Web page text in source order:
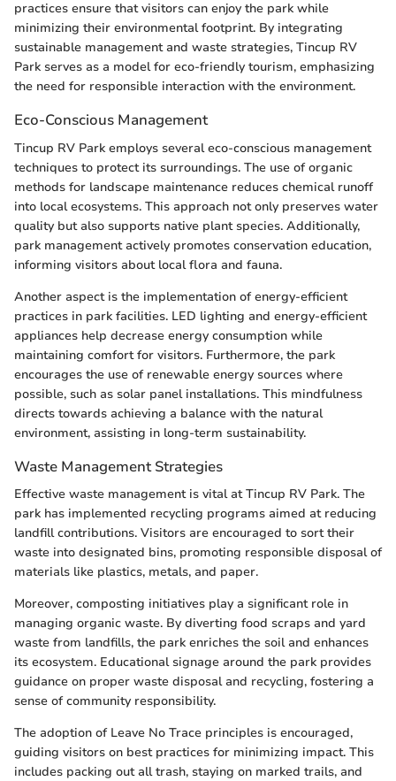
practices ensure that visitors can enjoy the park while
minimizing their environmental footprint. By integrating
sustainable management and waste strategies, Tincup RV
Park serves as a model for eco-friendly tourism, emphasizing
the need for responsible interaction with the environment.
Eco-Conscious Management
Tincup RV Park employs several eco-conscious management
techniques to protect its surroundings. The use of organic
methods for landscape maintenance reduces chemical runoff
into local ecosystems. This approach not only preserves water
quality but also supports native plant species. Additionally,
park management actively promotes conservation education,
informing visitors about local flora and fauna.
Another aspect is the implementation of energy-efficient
practices in park facilities. LED lighting and energy-efficient
appliances help decrease energy consumption while
maintaining comfort for visitors. Furthermore, the park
encourages the use of renewable energy sources where
possible, such as solar panel installations. This mindfulness
directs towards achieving a balance with the natural
environment, assisting in long-term sustainability.
Waste Management Strategies
Effective waste management is vital at Tincup RV Park. The
park has implemented recycling programs aimed at reducing
landfill contributions. Visitors are encouraged to sort their
waste into designated bins, promoting responsible disposal of
materials like plastics, metals, and paper.
Moreover, composting initiatives play a significant role in
managing organic waste. By diverting food scraps and yard
waste from landfills, the park enriches the soil and enhances
its ecosystem. Educational signage around the park provides
guidance on proper waste disposal and recycling, fostering a
sense of community responsibility.
The adoption of Leave No Trace principles is encouraged,
guiding visitors on best practices for minimizing impact. This
includes packing out all trash, staying on marked trails, and